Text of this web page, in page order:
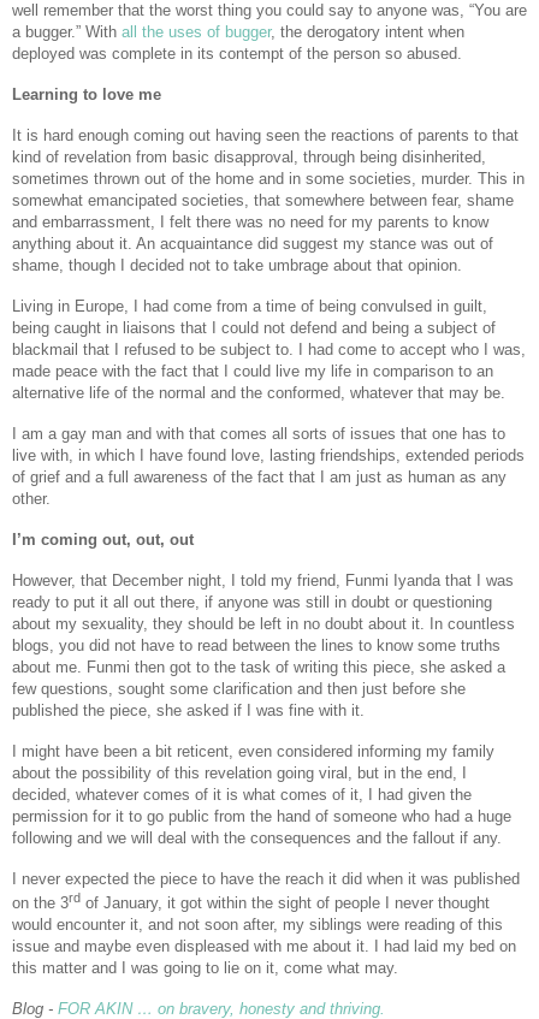
well remember that the worst thing you could say to anyone was, “You are
a bugger.” With all the uses of bugger, the derogatory intent when
deployed was complete in its contempt of the person so abused.
Learning to love me
It is hard enough coming out having seen the reactions of parents to that
kind of revelation from basic disapproval, through being disinherited,
sometimes thrown out of the home and in some societies, murder. This in
somewhat emancipated societies, that somewhere between fear, shame
and embarrassment, I felt there was no need for my parents to know
anything about it. An acquaintance did suggest my stance was out of
shame, though I decided not to take umbrage about that opinion.
Living in Europe, I had come from a time of being convulsed in guilt,
being caught in liaisons that I could not defend and being a subject of
blackmail that I refused to be subject to. I had come to accept who I was,
made peace with the fact that I could live my life in comparison to an
alternative life of the normal and the conformed, whatever that may be.
I am a gay man and with that comes all sorts of issues that one has to
live with, in which I have found love, lasting friendships, extended periods
of grief and a full awareness of the fact that I am just as human as any
other.
I’m coming out, out, out
However, that December night, I told my friend, Funmi Iyanda that I was
ready to put it all out there, if anyone was still in doubt or questioning
about my sexuality, they should be left in no doubt about it. In countless
blogs, you did not have to read between the lines to know some truths
about me. Funmi then got to the task of writing this piece, she asked a
few questions, sought some clarification and then just before she
published the piece, she asked if I was fine with it.
I might have been a bit reticent, even considered informing my family
about the possibility of this revelation going viral, but in the end, I
decided, whatever comes of it is what comes of it, I had given the
permission for it to go public from the hand of someone who had a huge
following and we will deal with the consequences and the fallout if any.
I never expected the piece to have the reach it did when it was published
on the 3rd of January, it got within the sight of people I never thought
would encounter it, and not soon after, my siblings were reading of this
issue and maybe even displeased with me about it. I had laid my bed on
this matter and I was going to lie on it, come what may.
Blog - FOR AKIN … on bravery, honesty and thriving.